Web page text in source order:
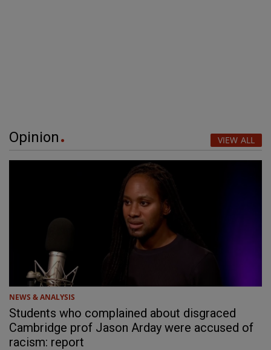
Opinion VIEW ALL
NEWS & ANALYSIS
Students who complained about disgraced
Cambridge prof Jason Arday were accused of
racism: report